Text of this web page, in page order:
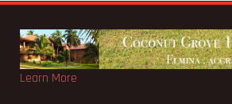
Learn More